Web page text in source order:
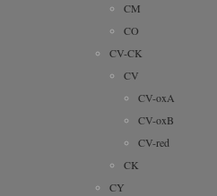
CM
CO
CV-CK
CV
CV-oxA
CV-oxB
CV-red
CK
CY